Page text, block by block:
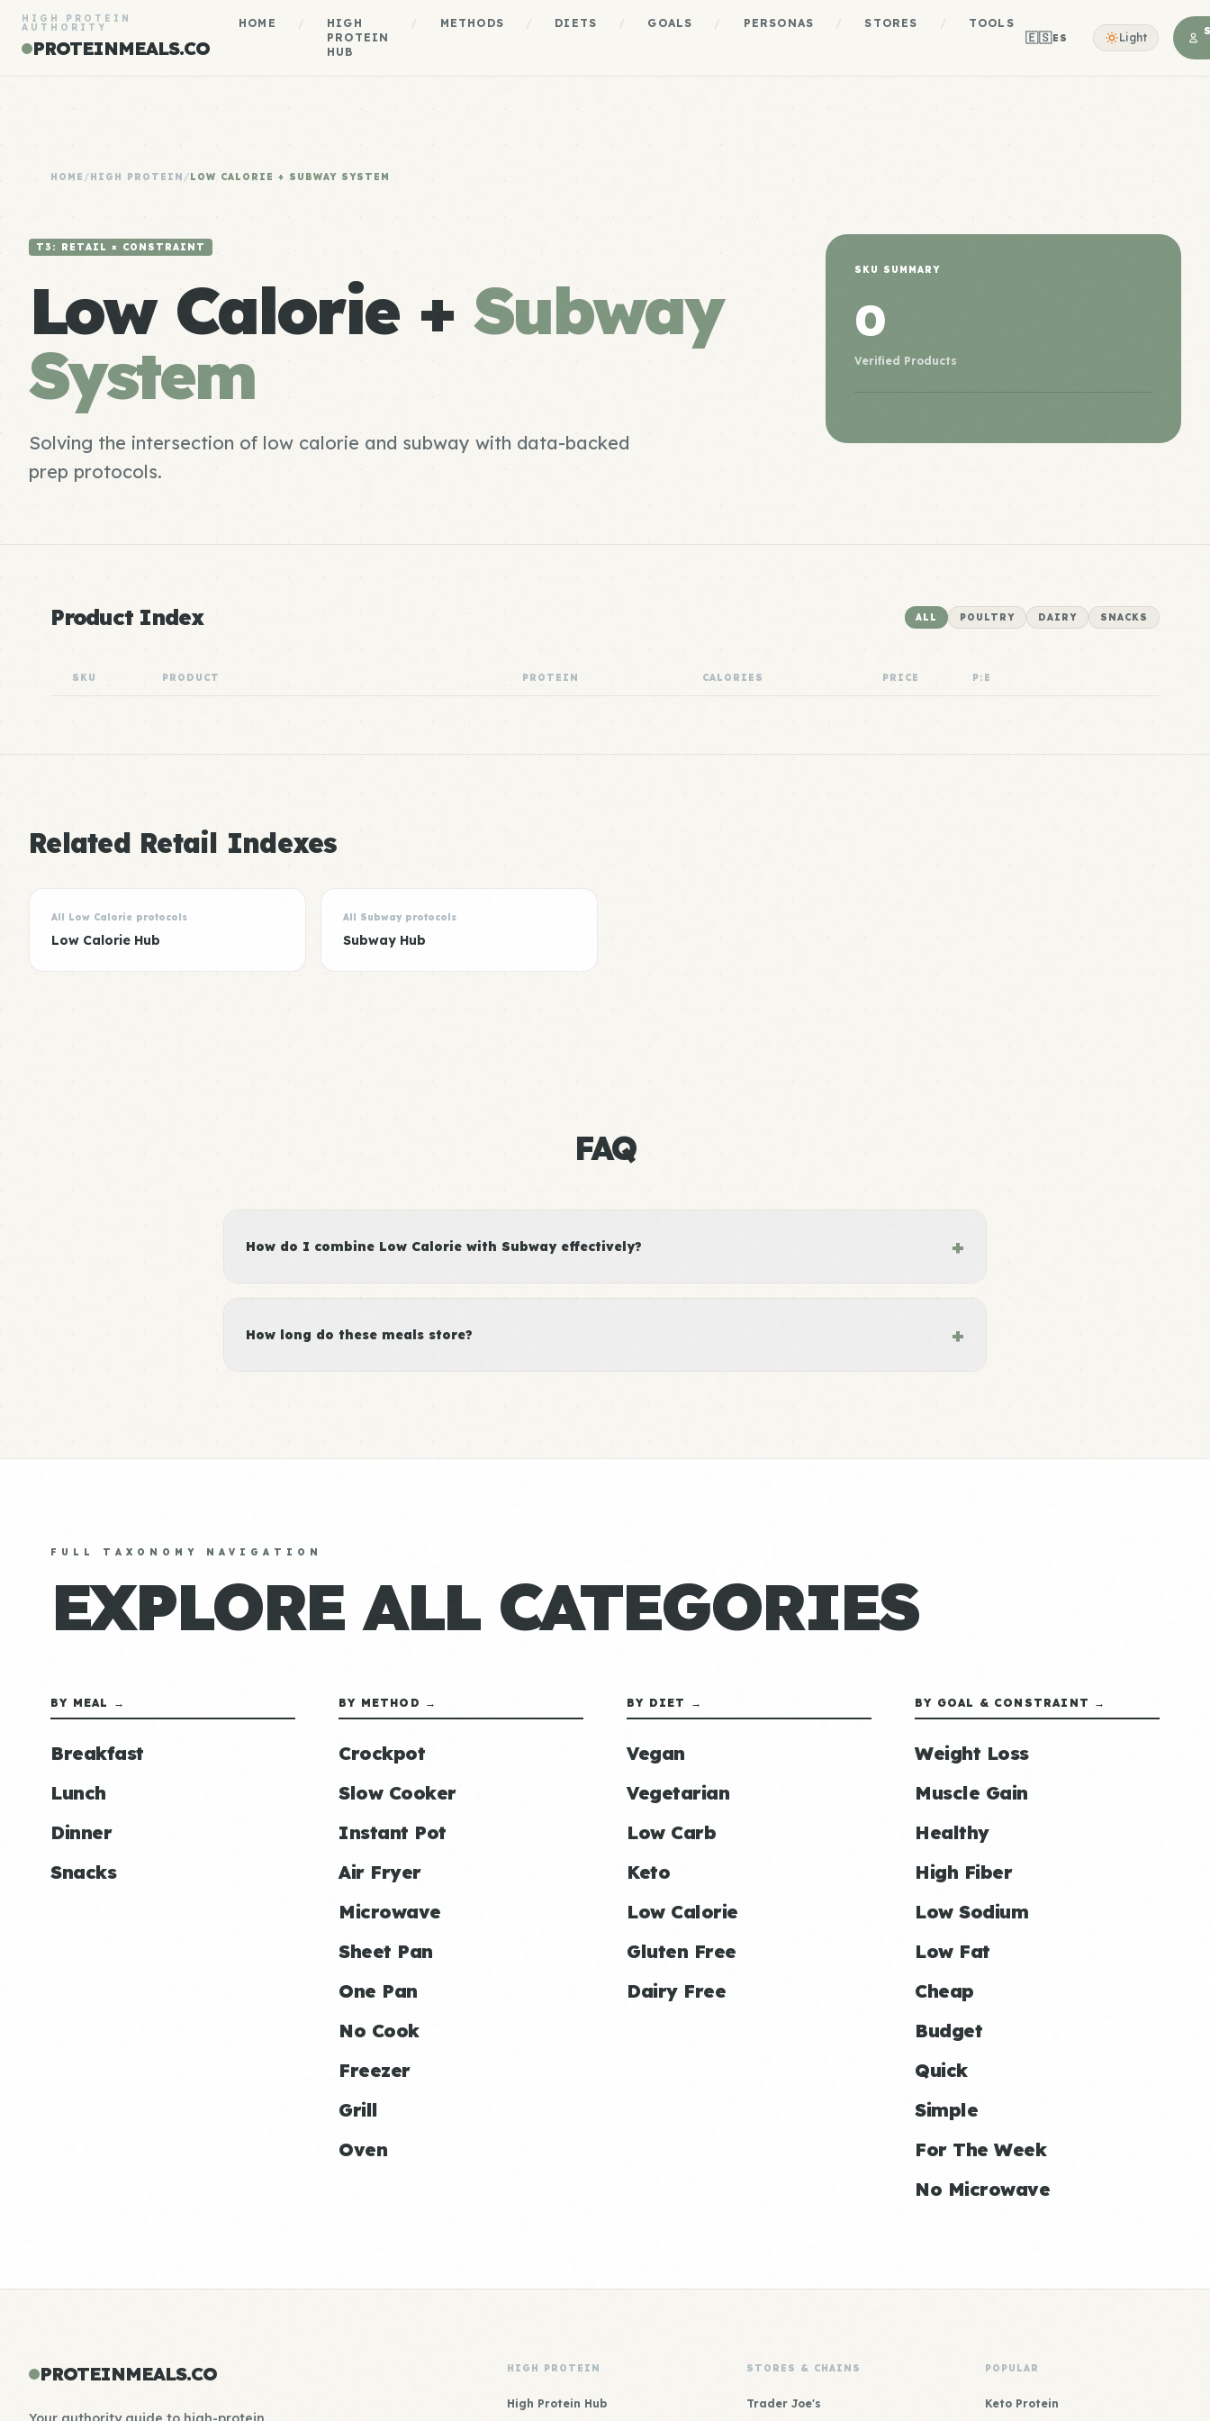
HIGH PROTEIN
AUTHORITY
PROTEINMEALS.CO
HOME
HIGH
PROTEIN
HUB
METHODS DIETS GOALS PERSONAS STORES TOOLS
🇪🇸ES Light
HOME /HIGH PROTEIN /LOW CALORIE + SUBWAY SYSTEM
T3: RETAIL × CONSTRAINT
Low Calorie + Subway
System
Solving the intersection of low calorie and subway with data-backed
prep protocols.
SKU SUMMARY
0
Verified Products
Product Index ALL POULTRY DAIRY SNACKS
SKU PRODUCT PROTEIN CALORIES PRICE P:E
Related Retail Indexes
All Low Calorie protocols
Low Calorie Hub
All Subway protocols
Subway Hub
FAQ
How do I combine Low Calorie with Subway effectively? +
How long do these meals store? +
FULL TAXONOMY NAVIGATION
EXPLORE ALL CATEGORIES
BY MEAL →
Breakfast
Lunch
Dinner
Snacks
BY METHOD →
Crockpot
Slow Cooker
Instant Pot
Air Fryer
Microwave
Sheet Pan
One Pan
No Cook
Freezer
Grill
Oven
BY DIET →
Vegan
Vegetarian
Low Carb
Keto
Low Calorie
Gluten Free
Dairy Free
BY GOAL & CONSTRAINT →
Weight Loss
Muscle Gain
Healthy
High Fiber
Low Sodium
Low Fat
Cheap
Budget
Quick
Simple
For The Week
No Microwave
PROTEINMEALS.CO HIGH PROTEIN
High Protein Hub
STORES & CHAINS
Trader Joe's
POPULAR
Keto Protein